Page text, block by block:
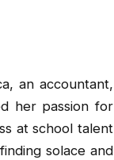
an accountant,
her passion for
at school talent
solace and